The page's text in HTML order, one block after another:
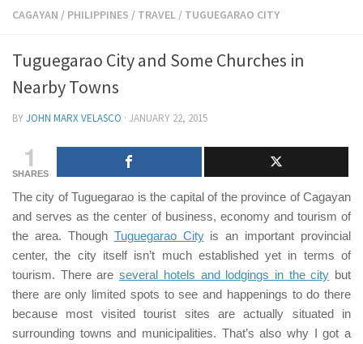
CAGAYAN / PHILIPPINES / TRAVEL / TUGUEGARAO CITY
Tuguegarao City and Some Churches in
Nearby Towns
BYJOHN MARX VELASCO · JANUARY 22, 2015
1
SHARES
The city ofTuguegarao is the capital of the province ofCagayan
and serves as the center of business, economy and tourism of
the area. Though Tuguegarao Cityis an important provincial
center, the city itself isn’t much established yet in terms of
tourism. There areseveral hotels and lodgings in the city but
there are only limited spots to see and happenings to do there
because most visited tourist sites are actually situated in
surrounding towns and municipalities. That’s also why I got a